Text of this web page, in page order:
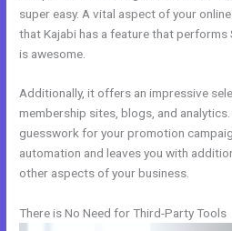
super easy. A vital aspect of your
that Kajabi has a feature that performs
is awesome.
Additionally, it offers an impressive
membership sites, blogs, and
guesswork for your promotion
automation and leaves you with
other aspects of your business.
There is No Need for Third-Party Tools